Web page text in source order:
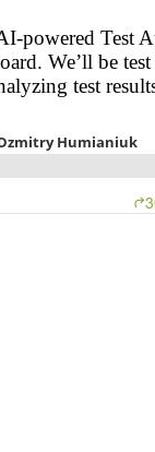
powered Test
We’ll
test